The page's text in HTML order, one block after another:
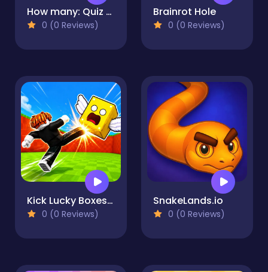
How many: Quiz game
0 (0 Reviews)
Brainrot Hole
0 (0 Reviews)
Kick Lucky Boxes Online
0 (0 Reviews)
SnakeLands.io
0 (0 Reviews)